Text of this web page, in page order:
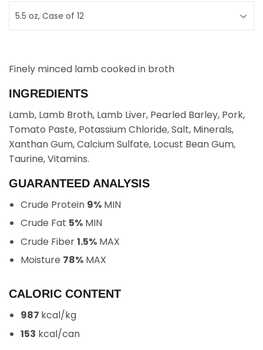
Finely minced lamb cooked in broth
INGREDIENTS
Lamb, Lamb Broth, Lamb Liver, Pearled Barley, Pork,
Tomato Paste, Potassium Chloride, Salt, Minerals,
Xanthan Gum, Calcium Sulfate, Locust Bean Gum,
Taurine, Vitamins.
GUARANTEED ANALYSIS
Crude Protein 9% MIN
Crude Fat 5% MIN
Crude Fiber1.5% MAX
Moisture 78% MAX
CALORIC CONTENT
987 kcal/kg
153 kcal/can